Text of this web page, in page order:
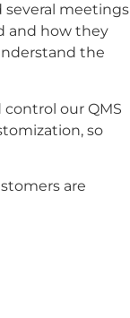
several meetings
and how they
the
our QMS
so
are